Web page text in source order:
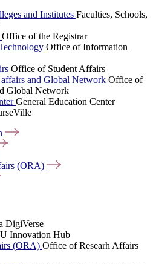
and Institutes Faculties, Schools,
Office of the Registrar
Office of Information
Office of Student Affairs
and Global Network Office of
Global Network
General Education Center
(ORA)
DigiVerse
Innovation Hub
(ORA) Office of Researh Affairs